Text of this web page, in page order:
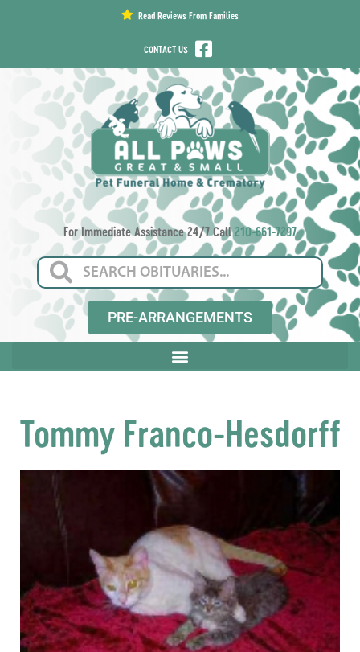
Read Reviews From Families
CONTACT US
For Immediate Assistance 24/7 Call210-661-7297
PRE-ARRANGEMENTS
Tommy Franco-Hesdorff